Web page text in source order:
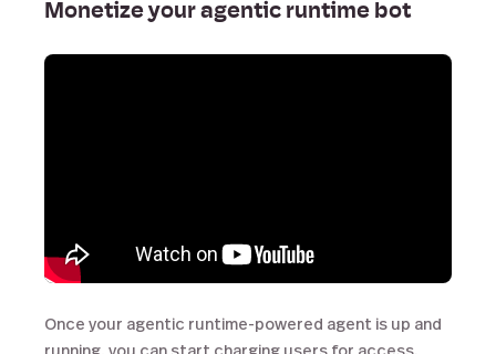
Monetize your agentic runtime bot
Once your agentic runtime-powered agent is up and
running, you can start charging users for access.